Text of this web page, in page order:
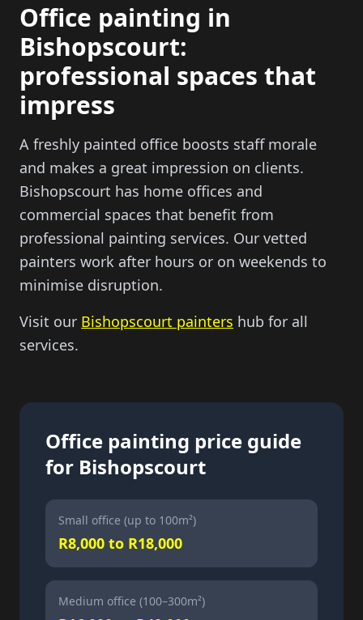
Office painting in
Bishopscourt:
professional spaces that
impress
A freshly painted office boosts staff morale
and makes a great impression on clients.
Bishopscourt has home offices and
commercial spaces that benefit from
professional painting services. Our vetted
painters work after hours or on weekends to
minimise disruption.
Visit our Bishopscourt painters hub for all
services.
Office painting price guide
for Bishopscourt
Small office (up to 100m²)
R8,000 to R18,000
Medium office (100–300m²)